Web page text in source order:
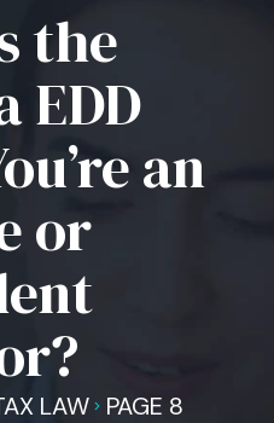
the
EDD
an
or
LAW PAGE 8